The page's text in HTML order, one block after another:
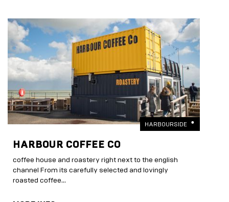
HARBOURSIDE
HARBOUR COFFEE CO
coffee house and roastery right next to the english
channel From its carefully selected and lovingly
roasted coffee...